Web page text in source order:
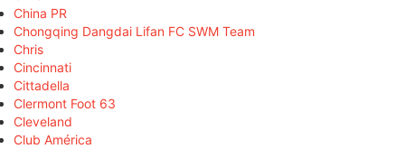
China PR
Chongqing Dangdai Lifan FC SWM Team
Chris
Cincinnati
Cittadella
Clermont Foot 63
Cleveland
Club América